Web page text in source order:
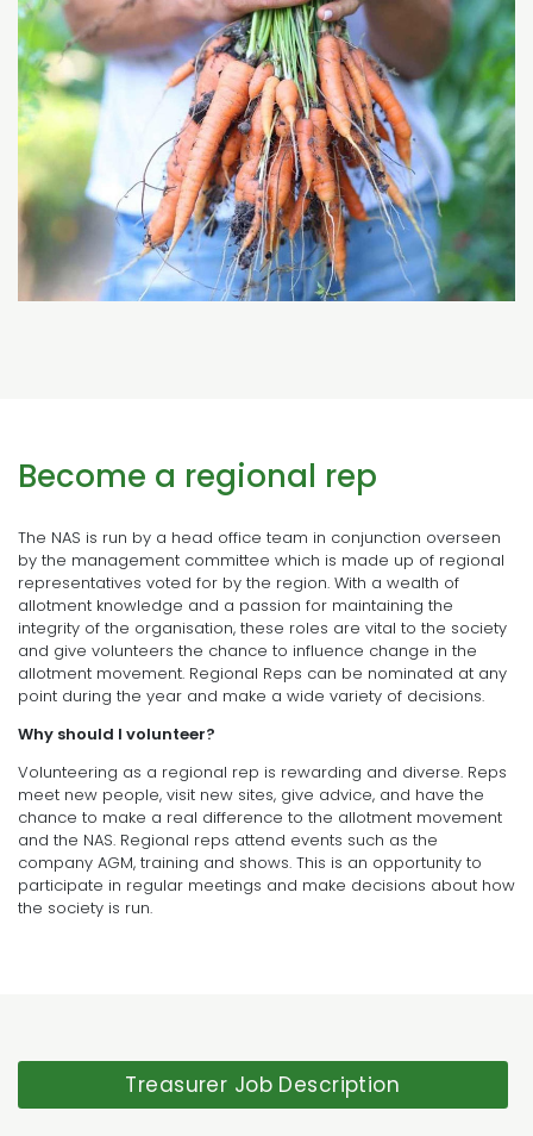
Become a regional rep
The NAS is run by a head office team in conjunction overseen
by the management committee which is made up of regional
representatives voted for by the region. With a wealth of
allotment knowledge and a passion for maintaining the
integrity of the organisation, these roles are vital to the society
and give volunteers the chance to influence change in the
allotment movement. Regional Reps can be nominated at any
point during the year and make a wide variety of decisions.
Why should I volunteer?
Volunteering as a regional rep is rewarding and diverse. Reps
meet new people, visit new sites, give advice, and have the
chance to make a real difference to the allotment movement
and the NAS. Regional reps attend events such as the
company AGM, training and shows. This is an opportunity to
participate in regular meetings and make decisions about how
the society is run.
Treasurer Job Description